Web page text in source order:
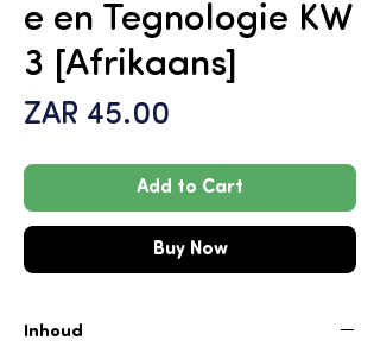
e en Tegnologie KW
3 [Afrikaans]
ZAR 45.00
Add to Cart
Buy Now
Inhoud